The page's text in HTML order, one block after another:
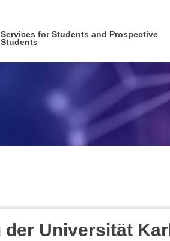
Services for Students and Prospective
Students
Universität